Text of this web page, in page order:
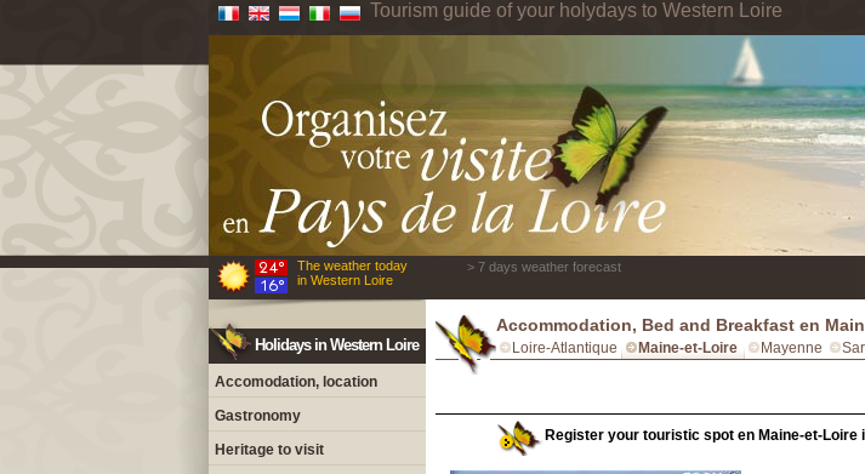
Tourism guide of your holydays to Western Loire
The weather today
in Western Loire
> 7 days weather forecast
Holidays in Western Loire
Accomodation, location
Gastronomy
Heritage to visit
Accommodation, Bed and Breakfast en
Loire-Atlantique Maine-et-Loire Mayenne
Register your touristic spot en Maine-et-Loire